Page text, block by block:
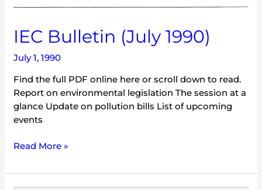
IEC Bulletin (July 1990)
July 1, 1990
Find the full PDF online here or scroll down to read.
Report on environmental legislation The session at a
glance Update on pollution bills List of upcoming
events
Read More »